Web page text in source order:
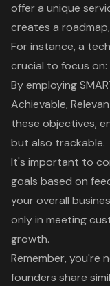
offer a unique
creates a
For instance, a
crucial to focus on:
By employing
Achievable,
these objectives,
but also trackable.
It's important to
goals based on
your overall
only in meeting
growth.
Remember, you're
founders share